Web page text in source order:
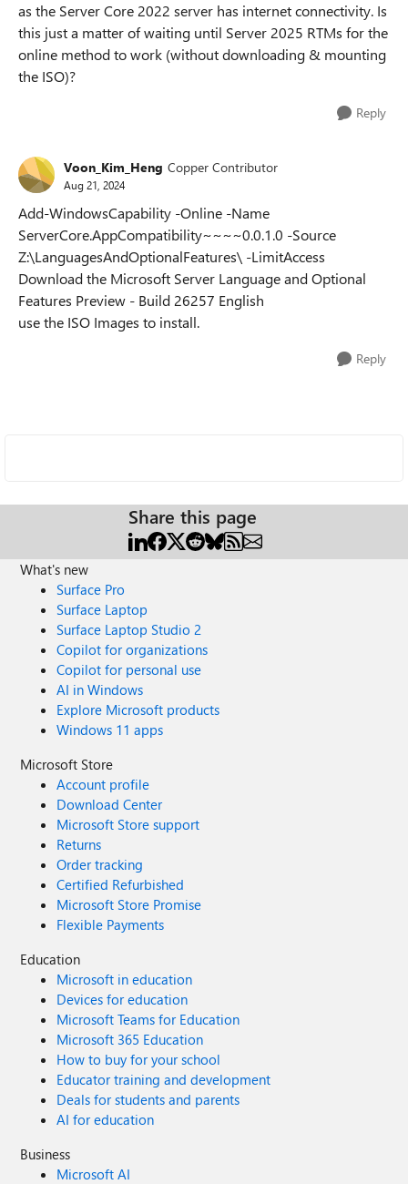
as the Server Core 2022 server has internet connectivity. Is
this just a matter of waiting until Server 2025 RTMs for the
online method to work (without downloading & mounting
the ISO)?
Reply
Voon_Kim_Heng Copper Contributor
Aug 21, 2024
Add-WindowsCapability -Online -Name
ServerCore.AppCompatibility~~~~0.0.1.0 -Source
Z:\LanguagesAndOptionalFeatures\ -LimitAccess
Download the Microsoft Server Language and Optional
Features Preview - Build 26257 English
use the ISO Images to install.
Reply
Share this page
What's new
Surface Pro
Surface Laptop
Surface Laptop Studio 2
Copilot for organizations
Copilot for personal use
AI in Windows
Explore Microsoft products
Windows 11 apps
Microsoft Store
Account profile
Download Center
Microsoft Store support
Returns
Order tracking
Certified Refurbished
Microsoft Store Promise
Flexible Payments
Education
Microsoft in education
Devices for education
Microsoft Teams for Education
Microsoft 365 Education
How to buy for your school
Educator training and development
Deals for students and parents
AI for education
Business
Microsoft AI